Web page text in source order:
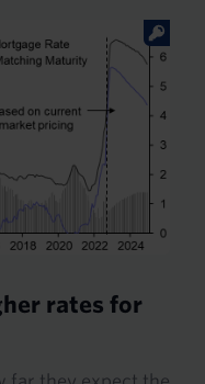
rates for